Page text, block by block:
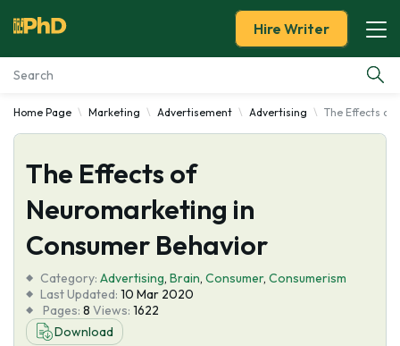
Essay Examples
Services
Tools
About Us
Hire Writer
Home Page Marketing Advertisement Advertising The Effects of
The Effects of
Neuromarketing in
Consumer Behavior
Category: Advertising, Brain, Consumer, Consumerism
Last Updated: 10 Mar 2020
Pages: 8 Views: 1622
Download